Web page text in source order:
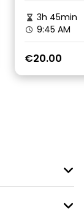
3h 45min
9:45 AM
€20.00